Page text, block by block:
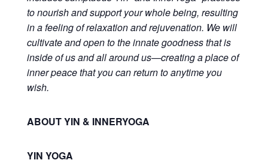
to nourish and support your whole being, resulting
in a feeling of relaxation and rejuvenation. We will
cultivate and open to the innate goodness that is
inside of us and all around us—creating aplace of
inner peacethat you can return to anytime you
wish.
ABOUT YIN & INNERYOGA
YIN YOGA